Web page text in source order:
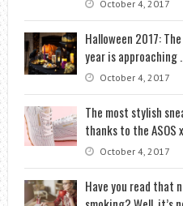
October 4, 2017
Halloween 2017:
year is
October 4, 2017
The most stylish
thanks to the ASOS
October 4, 2017
Have you read that